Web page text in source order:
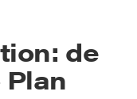
de
Plan